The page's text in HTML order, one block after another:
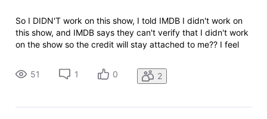
So I DIDN'T work on this show, I told IMDB I didn't work on
this show, and IMDB says they can't verify that I didn't work
on the show so the credit will stay attached to me?? I feel
animator: Sony Pictures ImageworksLilo & Stitch (2025)Yo
51 1 0 2